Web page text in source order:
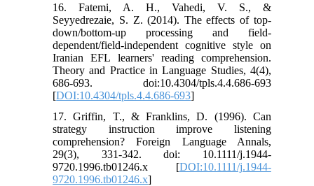
16. Fatemi, A. H., Vahedi, V. S., &
Seyyedrezaie, S. Z. (2014). The effects of top-
down/bottom-up processing and field-
dependent/field-independent cognitive style on
Iranian EFL learners' reading comprehension.
Theory and Practice in Language Studies, 4(4),
686-693. doi:10.4304/tpls.4.4.686-693
[DOI:10.4304/tpls.4.4.686-693]
17. Griffin, T., & Franklins, D. (1996). Can
strategy instruction improve listening
comprehension? Foreign Language Annals,
29(3), 331-342. doi: 10.1111/j.1944-
9720.1996.tb01246.x [DOI:10.1111/j.1944-
9720.1996.tb01246.x]